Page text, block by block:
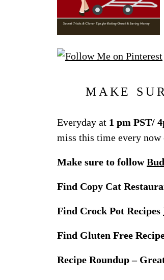
MAKE
Everyday at 1 pm PST/
miss this time every now
Make sure to follow
Find Copy Cat
Find Crock Pot Recipes
Find Gluten Free
Recipe Roundup –